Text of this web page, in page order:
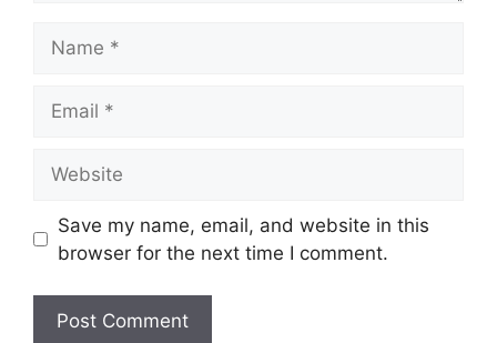
Save my name, email, and website in this
browser for the next time I comment.